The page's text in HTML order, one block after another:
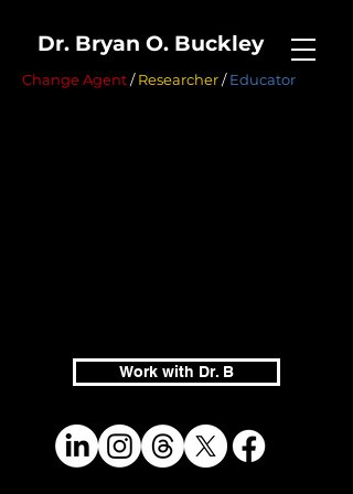
Dr. Bryan O. Buckley
Change Agent/Researcher/Educator
Work with Dr. B